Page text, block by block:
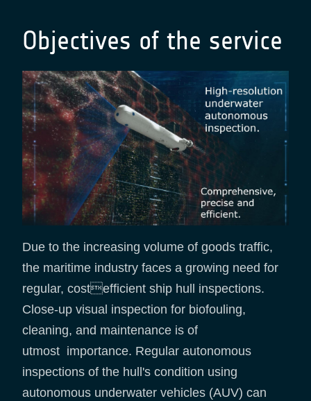
Objectives of the service
Due to the increasing volume of goods traffic,
the maritime industry faces a growing need for
regular, costefficient ship hull inspections.
Close-up visual inspection for biofouling,
cleaning, and maintenance is of
utmost importance. Regular autonomous
inspections of the hull's condition using
autonomous underwater vehicles (AUV) can